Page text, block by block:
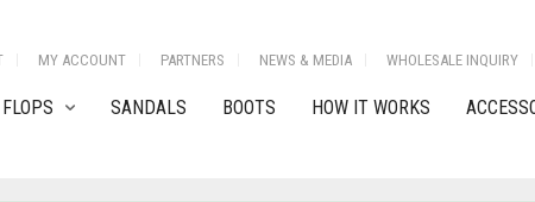
MY ACCOUNT PARTNERS NEWS & MEDIA WHOLESALE INQUIRY
SANDALS BOOTS HOW IT WORKS